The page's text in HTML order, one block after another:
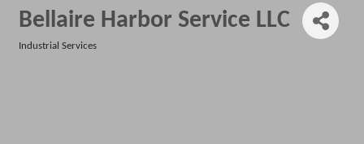
Bellaire Harbor Service LLC
Industrial Services